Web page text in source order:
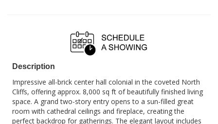
Description
Impressive all-brick center hall colonial in the coveted North
Cliffs, offering approx. 8,000 sq ft of beautifully finished living
space. A grand two-story entry opens to a sun-filled great
room with cathedral ceilings and fireplace, creating the
perfect backdrop for gatherings. The elegant layout includes